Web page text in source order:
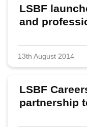
LSBF
and
13th August 2014
LSBF
partnership